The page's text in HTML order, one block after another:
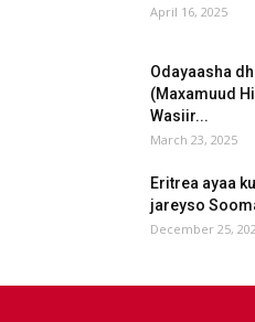
April 16, 2025
Odayaasha
(Maxamuud
Wasiir...
March 23, 2025
Eritrea ayaa
jareyso
December 25,